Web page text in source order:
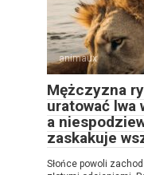
animaux
Mężczyzna
uratować lwa
a
zaskakuje
Słońce powoli